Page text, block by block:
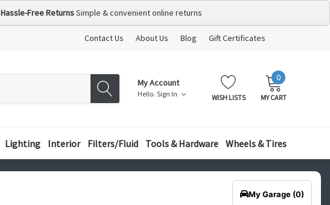
Hassle-Free ReturnsSimple & convenient online returns
Contact Us About Us Blog Gift Certificates
My Account
Hello. Sign In WISH LISTS
MY
0 ITEMS
MY CART
Lighting Interior Filters/Fluid Tools & Hardware Wheels & Tires
My Garage (0)